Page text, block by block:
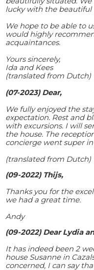
lucky with the beautiful
We hope to be able to
would highly
acquaintances.
Yours sincerely,
Ida and Kees
(translated from Dutch)
(07-2023) Dear,
We fully enjoyed the
expectation. Rest and
with excursions. I will
the house. The
concierge went super
(translated from Dutch)
(09-2022) Thijs,
Thanks you for the
we had a great time.
Andy
(09-2022) Dear Lydia
It has indeed been 2
house Susanne in
concerned, I can say